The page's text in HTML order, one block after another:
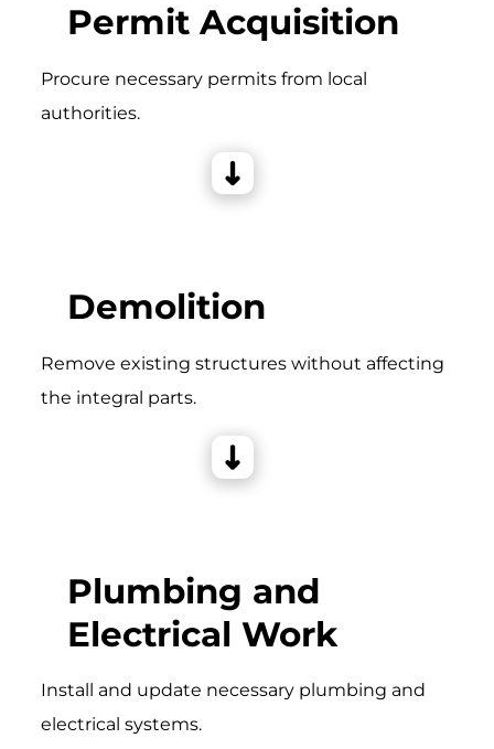
Permit Acquisition
Procure necessary permits from local
authorities.
Demolition
Remove existing structures without affecting
the integral parts.
Plumbing and
Electrical Work
Install and update necessary plumbing and
electrical systems.